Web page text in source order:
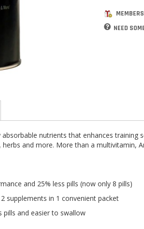
NEED
nutrients that enhances
and more. More than a
and 25% less pills (now only 8 pills)
supplements in 1 convenient packet
pills and easier to swallow